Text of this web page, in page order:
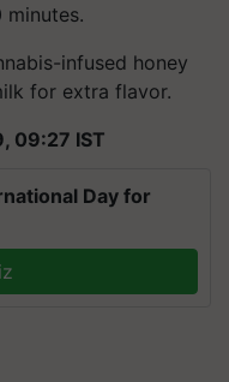
infused honey
for extra flavor.
09:27 IST
Day for